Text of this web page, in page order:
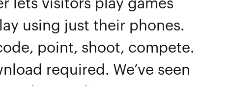
lets visitors play games
using just their phones.
point, shoot, compete.
required. We’ve seen